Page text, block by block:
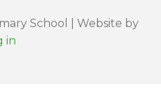
School | Website by
in